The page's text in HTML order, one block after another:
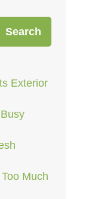
Search
Exterior
Much